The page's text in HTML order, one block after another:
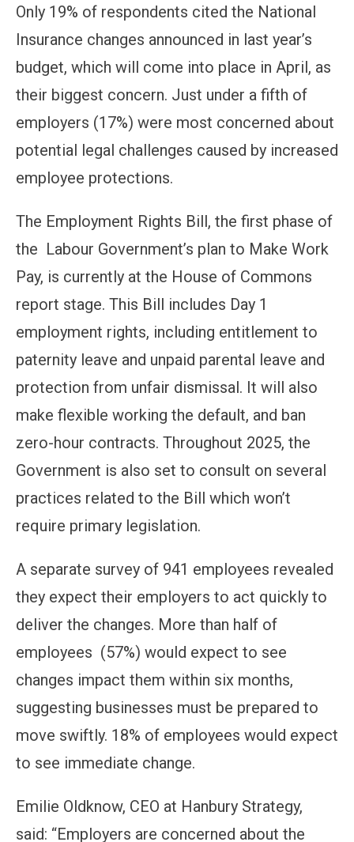
Only 19% of respondents cited the National
Insurance changes announced in last year’s
budget, which will come into place in April, as
their biggest concern. Just under a fifth of
employers (17%) were most concerned about
potential legal challenges caused by increased
employee protections.
The Employment Rights Bill, the first phase of
the Labour Government’s plan to Make Work
Pay, is currently at the House of Commons
report stage. This Bill includes Day 1
employment rights, including entitlement to
paternity leave and unpaid parental leave and
protection from unfair dismissal. It will also
make flexible working the default, and ban
zero-hour contracts. Throughout 2025, the
Government is also set to consult on several
practices related to the Bill which won’t
require primary legislation.
A separate survey of 941 employees revealed
they expect their employers to act quickly to
deliver the changes. More than half of
employees (57%) would expect to see
changes impact them within six months,
suggesting businesses must be prepared to
move swiftly. 18% of employees would expect
to see immediate change.
Emilie Oldknow, CEO at Hanbury Strategy,
said: “Employers are concerned about the